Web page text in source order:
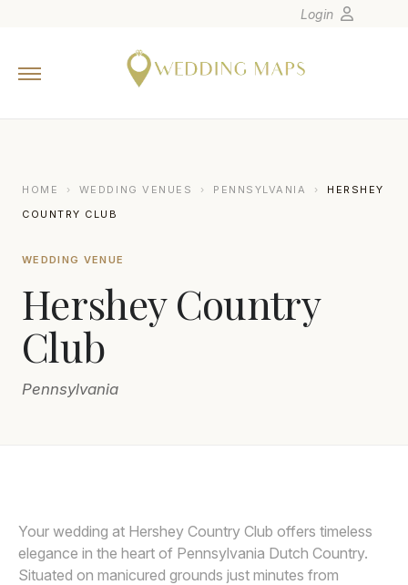
Europe
Canada
Latin America
Oceania
Asia
Venues
Login
HOME › WEDDING VENUES › PENNSYLVANIA ›
HERSHEY
COUNTRY CLUB
WEDDING VENUE
Hershey Country
Club
Pennsylvania
Your wedding at Hershey Country Club offers timeless
elegance in the heart of Pennsylvania Dutch Country.
Situated on manicured grounds just minutes from